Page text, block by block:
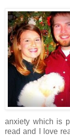
anxiety which is
read and I love